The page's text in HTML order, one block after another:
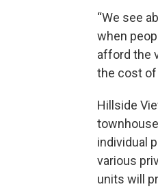
“We see
when
afford the
the cost of
Hillside
individual
various
units will